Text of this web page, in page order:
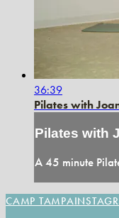
36:39
Pilates with
Pilates with
A 45 minute
CAMP TAMPA